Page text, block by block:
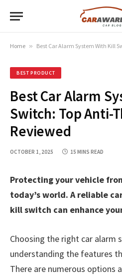
Home » Best Car Alarm System With Kill
BEST PRODUCT
Best Car Alarm
Switch: Top Anti-
Reviewed
OCTOBER 1, 2025 15 MINS READ
Protecting your vehicle
today’s world. A reliable
kill switch can enhance
Choosing the right car alarm
understanding the features
There are numerous options